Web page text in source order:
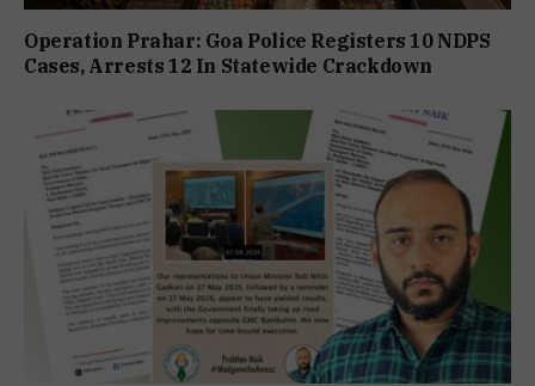
Operation Prahar: Goa Police Registers 10 NDPS
Cases, Arrests 12 In Statewide Crackdown